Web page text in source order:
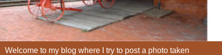
Welcome to my blog where I try to post a photo taken